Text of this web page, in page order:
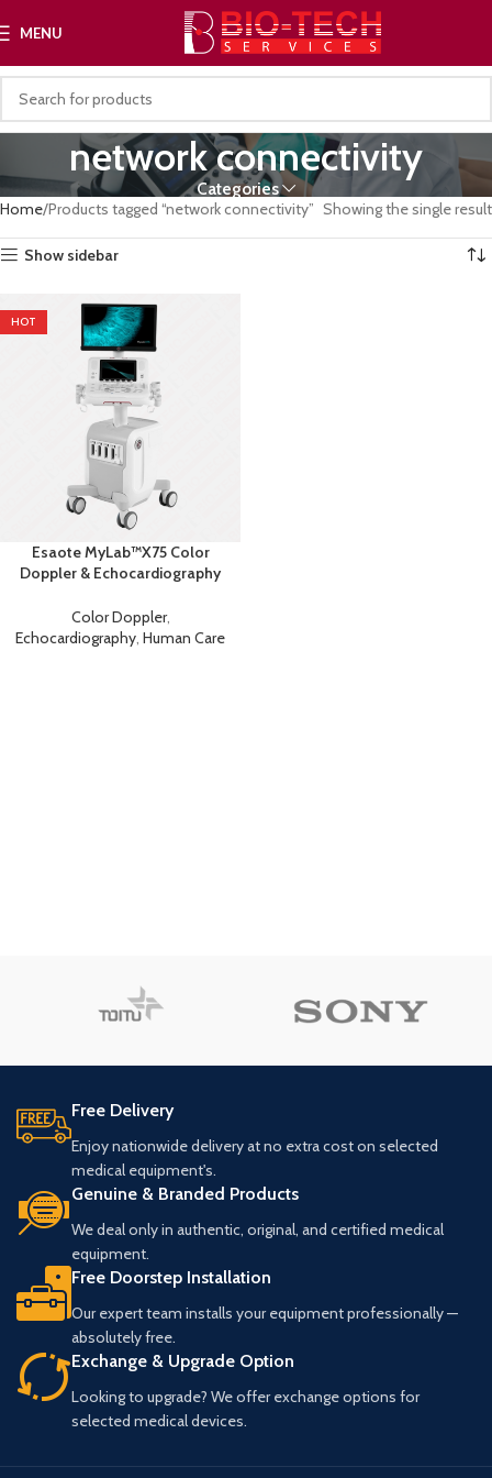
MENU
network connectivity
Categories
Home Products tagged “network connectivity” Showing the single result
Show sidebar
HOT
Esaote MyLab™X75 Color
Doppler & Echocardiography
Color Doppler,
Echocardiography, Human Care
Free Delivery
Enjoy nationwide delivery at no extra cost on selected
medical equipment's.
Genuine & Branded Products
We deal only in authentic, original, and certified medical
equipment.
Free Doorstep Installation
Our expert team installs your equipment professionally —
absolutely free.
Exchange & Upgrade Option
Looking to upgrade? We offer exchange options for
selected medical devices.